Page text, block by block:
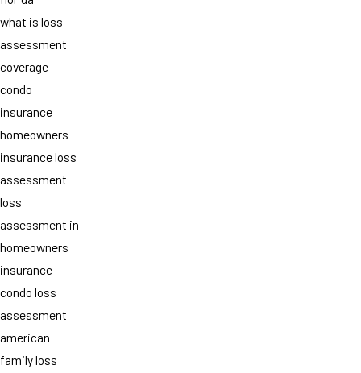
what is loss
assessment
coverage
condo
insurance
homeowners
insurance loss
assessment
loss
assessment in
homeowners
insurance
condo loss
assessment
american
family loss